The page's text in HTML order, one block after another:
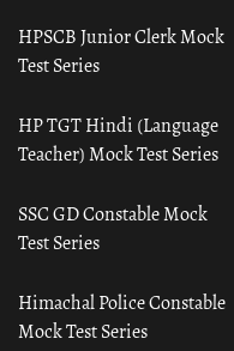
HPSCB Junior Clerk Mock
Test Series
HP TGT Hindi (Language
Teacher) Mock Test Series
SSC GD Constable Mock
Test Series
Himachal Police Constable
Mock Test Series